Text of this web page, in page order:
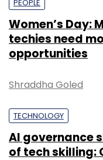
PEOPLE
Women’s Day:
techies need
opportunities
Shraddha Goled
TECHNOLOGY
AI governance
of tech skilling: